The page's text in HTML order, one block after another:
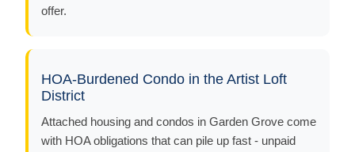
offer.
HOA-Burdened Condo in the Artist Loft
District
Attached housing and condos in Garden Grove come
with HOA obligations that can pile up fast - unpaid